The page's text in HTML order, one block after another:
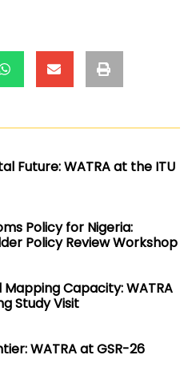
Future: WATRA at the ITU
Policy for Nigeria:
Policy Review Workshop
Capacity: WATRA
Study Visit
WATRA at GSR-26